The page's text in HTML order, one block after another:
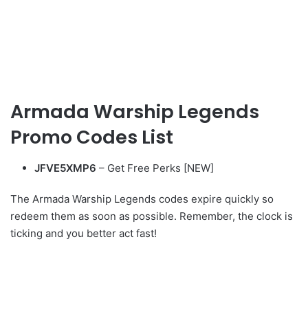
Armada Warship Legends
Promo Codes List
JFVE5XMP6 – Get Free Perks [NEW]
The Armada Warship Legends codes expire quickly so
redeem them as soon as possible. Remember, the clock is
ticking and you better act fast!